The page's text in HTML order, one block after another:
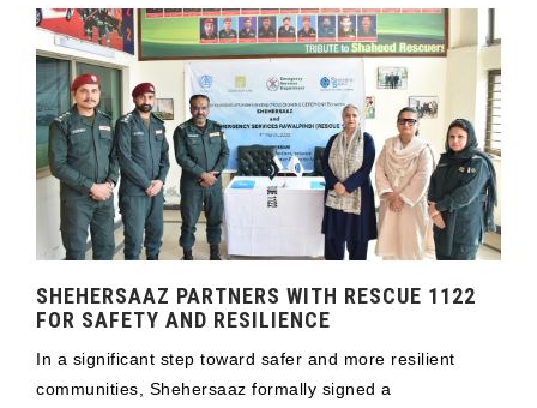
SHEHERSAAZ PARTNERS WITH RESCUE 1122
FOR SAFETY AND RESILIENCE
In a significant step toward safer and more resilient
communities, Shehersaaz formally signed a